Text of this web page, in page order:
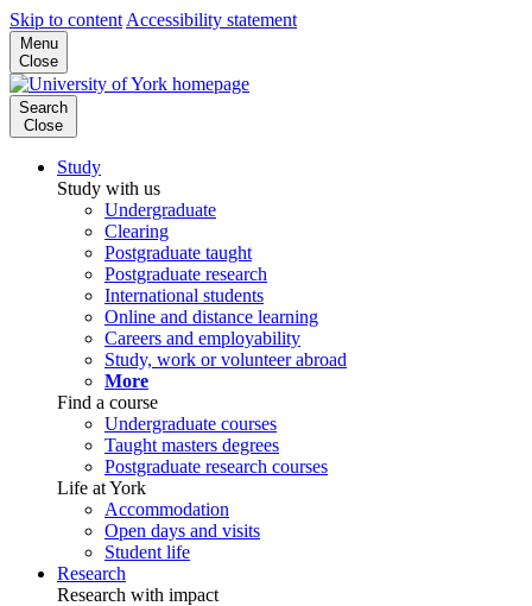
Skip to content Accessibility statement
Menu
Close
Search
Close
Study
Study with us
Undergraduate
Clearing
Postgraduate taught
Postgraduate research
International students
Online and distance learning
Careers and employability
Study, work or volunteer abroad
More
Find a course
Undergraduate courses
Taught masters degrees
Postgraduate research courses
Life at York
Accommodation
Open days and visits
Student life
Research
Research with impact